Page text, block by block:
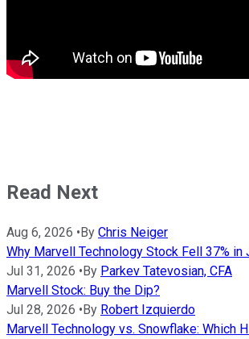
Read Next
Aug 6, 2026 •By Chris Neiger
Why Marvell Technology Stock Fell 37% in
Jul 31, 2026 •By Parkev Tatevosian, CFA
Marvell Stock: Buy the Dip?
Jul 28, 2026 •By Robert Izquierdo
Marvell Technology vs. Snowflake: Which